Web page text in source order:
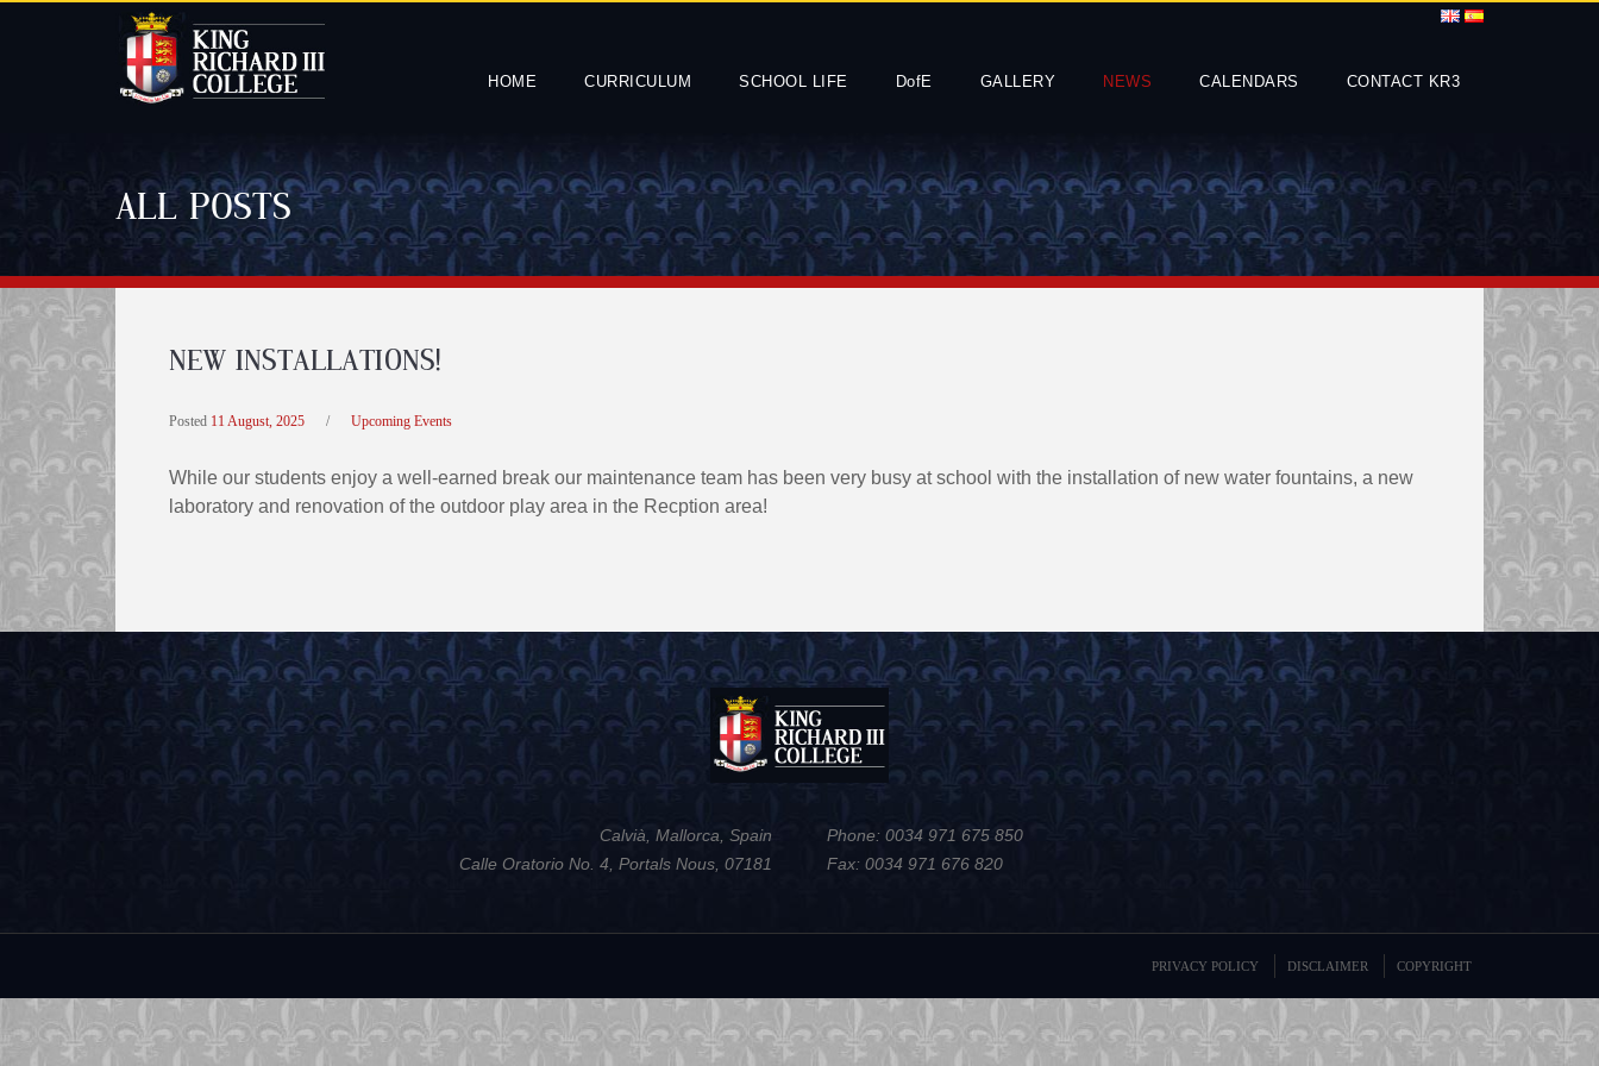
HOME CURRICULUM SCHOOL LIFE DofE GALLERY NEWS CALENDARS CONTACT KR3
ALL POSTS
NEW INSTALLATIONS!
Posted 11 August, 2025 / Upcoming Events
While our students enjoy a well-earned break our maintenance team has been very busy at school with the installation of new water fountains, a new
laboratory and renovation of the outdoor play area in the Recption area!
Phone: 0034 971 675 850
Fax: 0034 971 676 820
Calvià, Mallorca, Spain
Calle Oratorio No. 4, Portals Nous, 07181
PRIVACY POLICY DISCLAIMER COPYRIGHT